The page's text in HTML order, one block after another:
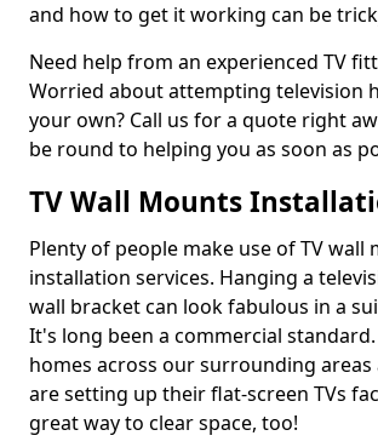
and how to get it working can be
Need help from an experienced TV
Worried about attempting television
your own? Call us for a quote right
be round to helping you as soon as
TV Wall Mounts
Plenty of people make use of TV wall
installation services. Hanging a
wall bracket can look fabulous in a
It's long been a commercial standard.
homes across our surrounding areas
are setting up their flat-screen TVs
great way to clear space, too!